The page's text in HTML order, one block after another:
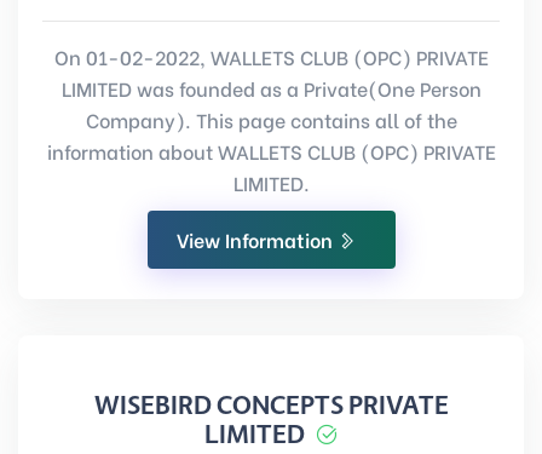
On 01-02-2022, WALLETS CLUB (OPC) PRIVATE
LIMITED was founded as a Private(One Person
Company). This page contains all of the
information about WALLETS CLUB (OPC) PRIVATE
LIMITED.
View Information
WISEBIRD CONCEPTS PRIVATE
LIMITED